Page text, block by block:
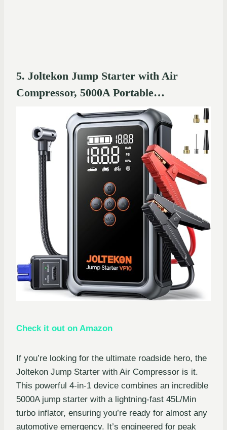
5. Joltekon Jump Starter with Air
Compressor, 5000A Portable…
Check it out on Amazon
If you’re looking for the ultimate roadside hero, the
Joltekon Jump Starter with Air Compressor is it.
This powerful 4-in-1 device combines an incredible
5000A jump starter with a lightning-fast 45L/Min
turbo inflator, ensuring you’re ready for almost any
automotive emergency. It’s engineered for peak